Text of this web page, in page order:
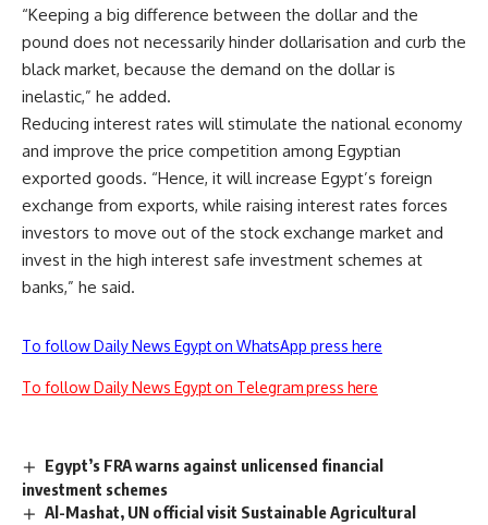
“Keeping a big difference between the dollar and the
pound does not necessarily hinder dollarisation and curb the
black market, because the demand on the dollar is
inelastic,” he added.
Reducing interest rates will stimulate the national economy
and improve the price competition among Egyptian
exported goods. “Hence, it will increase Egypt’s foreign
exchange from exports, while raising interest rates forces
investors to move out of the stock exchange market and
invest in the high interest safe investment schemes at
banks,” he said.
To follow Daily News Egypt on WhatsApp press here
To follow Daily News Egypt on Telegram press here
Egypt’s FRA warns against unlicensed financial
investment schemes
Al-Mashat, UN official visit Sustainable Agricultural